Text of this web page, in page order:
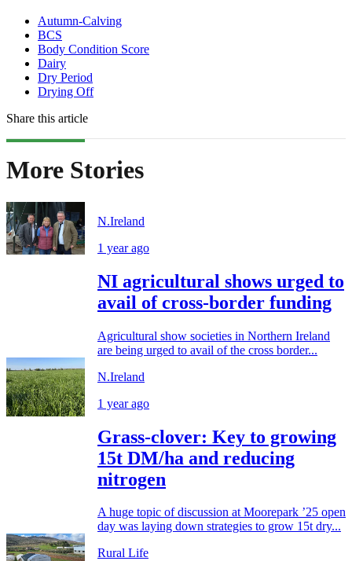
Autumn-Calving
BCS
Body Condition Score
Dairy
Dry Period
Drying Off
Share this article
More Stories
N.Ireland
1 year ago
NI agricultural shows urged to
avail of cross-border funding
Agricultural show societies in Northern Ireland
are being urged to avail of the cross border...
N.Ireland
1 year ago
Grass-clover: Key to growing
15t DM/ha and reducing
nitrogen
A huge topic of discussion at Moorepark ’25 open
day was laying down strategies to grow 15t dry...
Rural Life